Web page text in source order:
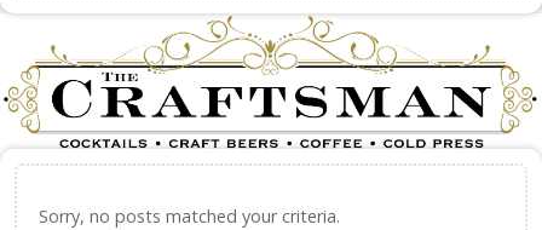
Sorry, no posts matched your criteria.